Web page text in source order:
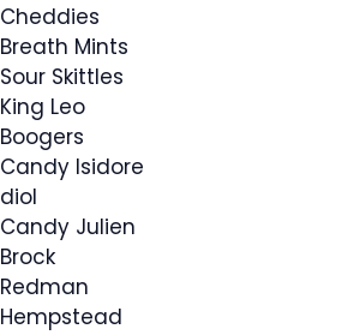
Cheddies
Breath Mints
Sour Skittles
King Leo
Boogers
Candy Isidore
diol
Candy Julien
Brock
Redman
Hempstead